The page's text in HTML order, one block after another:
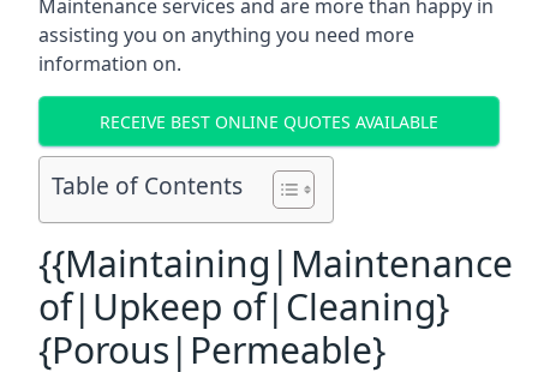
Maintenance services and are more than happy in
assisting you on anything you need more
information on.
RECEIVE BEST ONLINE QUOTES AVAILABLE
Table of Contents
{{Maintaining|Maintenance
of|Upkeep of|Cleaning}
{Porous|Permeable}